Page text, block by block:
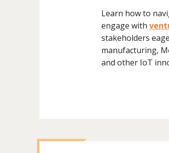
Learn how to
engage with
stakeholders
manufacturing,
and other IoT